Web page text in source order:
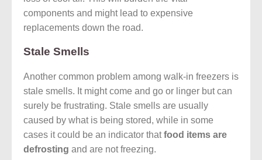
components and might lead to expensive
replacements down the road.
Stale Smells
Another common problem among walk-in freezers is
stale smells. It might come and go or linger but can
surely be frustrating. Stale smells are usually
caused by what is being stored, while in some
cases it could be an indicator thatfood items are
defrosting and are not freezing.